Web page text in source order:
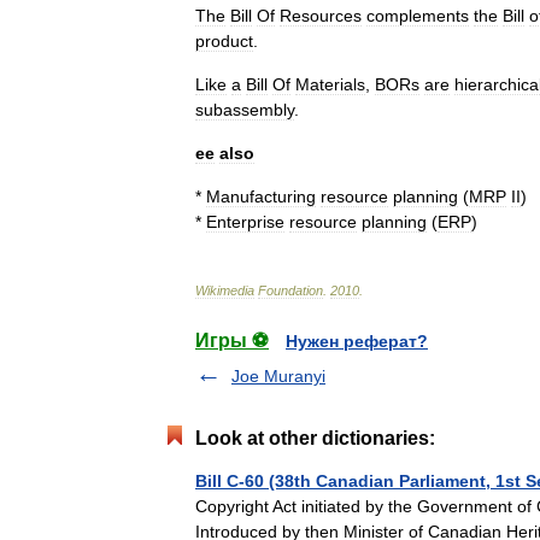
The Bill Of Resources complements the Bill
product
Like a Bill Of Materials BORs are
subassembly.
ee also
* Manufacturing resource planning (MRP II)
* Enterprise resource planning (ERP)
Wikimedia Foundation 2010
Игры ⚽
Нужен реферат?
Joe Muranyi
Look at other dictionaries:
Bill C-60 (38th Canadian Parliament, 1st
Copyright Act initiated by the Government
Introduced by then Minister of Canadian